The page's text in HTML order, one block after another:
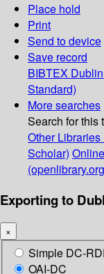
Place hold
Print
Send to device
Save record
BIBTEX
Standard)
More searches
Search for this
Other Libraries
Scholar)
Exporting to
×
Simple DC-
OAI-DC